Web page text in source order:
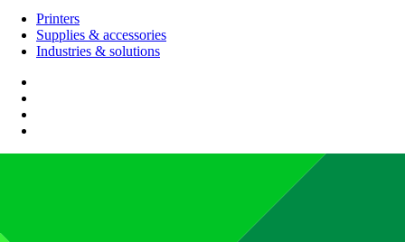
Printers
Supplies & accessories
Industries & solutions